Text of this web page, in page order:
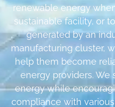
renewable energy
sustainable facility, or
generated by an
manufacturing cluster,
help them become
energy providers. We
energy while
compliance with